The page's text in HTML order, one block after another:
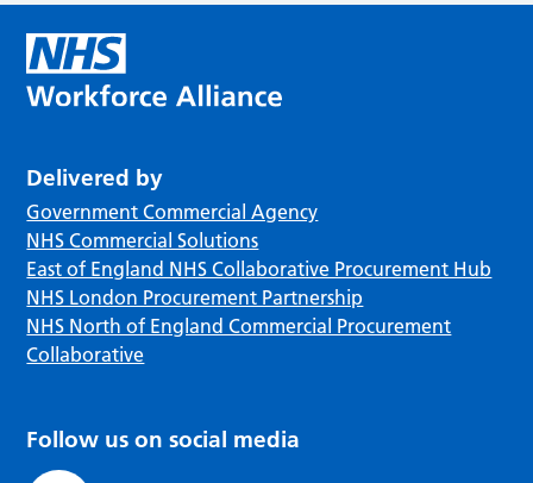
Delivered by
Government Commercial Agency
NHS Commercial Solutions
East of England NHS Collaborative Procurement Hub
NHS London Procurement Partnership
NHS North of England Commercial Procurement
Collaborative
Follow us on social media